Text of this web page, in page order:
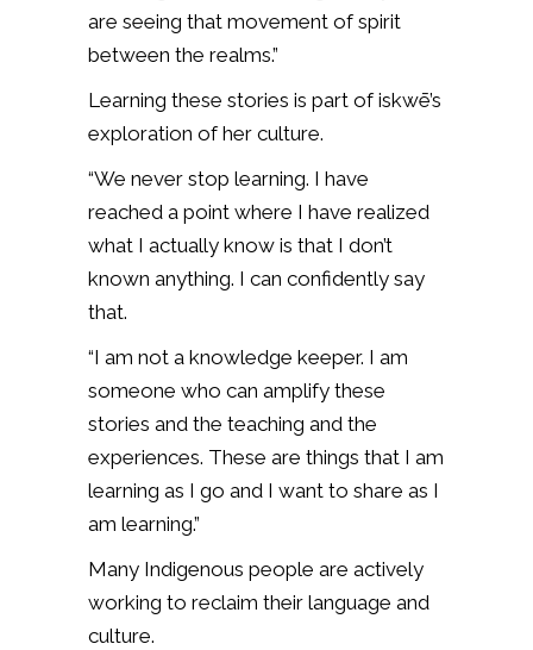
are seeing that movement of spirit
between the realms.”
Learning these stories is part of iskwē’s
exploration of her culture.
“We never stop learning. I have
reached a point where I have realized
what I actually know is that I don’t
known anything. I can confidently say
that.
“I am not a knowledge keeper. I am
someone who can amplify these
stories and the teaching and the
experiences. These are things that I am
learning as I go and I want to share as I
am learning.”
Many Indigenous people are actively
working to reclaim their language and
culture.